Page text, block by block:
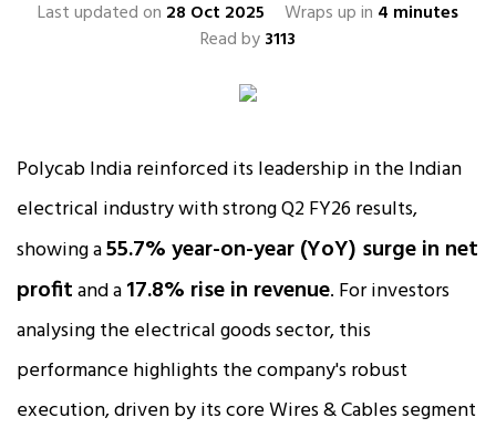
Last updated on 28 Oct 2025 Wraps up in 4 minutes
Read by3113
Polycab India reinforced its leadership in the Indian
electrical industry with strong Q2 FY26 results,
showing a55.7% year-on-year (YoY) surge in net
profitand a17.8% rise in revenue. For investors
analysing the electrical goods sector, this
performance highlights the company's robust
execution, driven by its core Wires & Cables segment